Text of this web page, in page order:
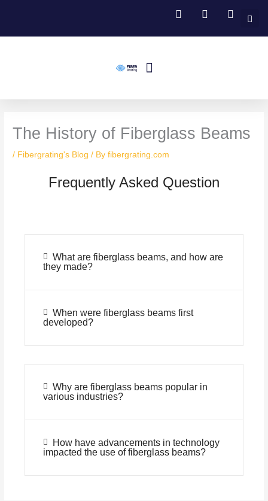
content
Menu
The History of Fiberglass Beams
/ Fibergrating's Blog / Byfibergrating.com
Frequently Asked Question
What are fiberglass beams, and how are
they made?
When were fiberglass beams first
developed?
Why are fiberglass beams popular in
various industries?
How have advancements in technology
impacted the use of fiberglass beams?